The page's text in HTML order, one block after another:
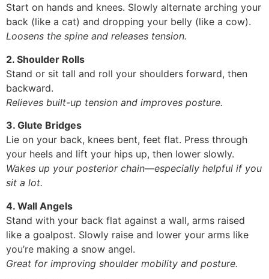
Start on hands and knees. Slowly alternate arching your
back (like a cat) and dropping your belly (like a cow).
Loosens the spine and releases tension.
2. Shoulder Rolls
Stand or sit tall and roll your shoulders forward, then
backward.
Relieves built-up tension and improves posture.
3. Glute Bridges
Lie on your back, knees bent, feet flat. Press through
your heels and lift your hips up, then lower slowly.
Wakes up your posterior chain—especially helpful if you
sit a lot.
4. Wall Angels
Stand with your back flat against a wall, arms raised
like a goalpost. Slowly raise and lower your arms like
you’re making a snow angel.
Great for improving shoulder mobility and posture.